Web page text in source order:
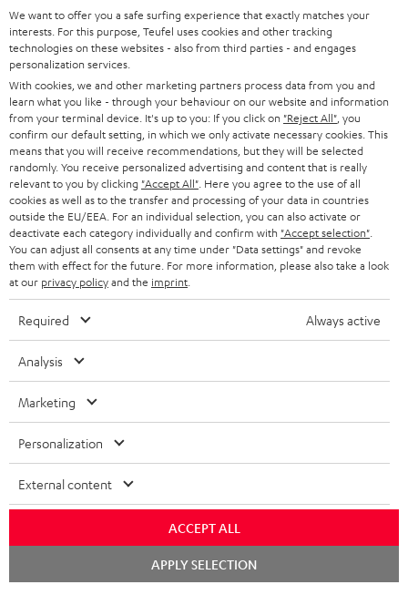
USA
OTHER COUNTRIES
©2026 Lautsprecher Teufel GmbH - All rights reserved.
Imprint Conditions Privacy policy
withdraw from contract here
We want to offer you a safe surfing experience that exactly matches your
interests. For this purpose, Teufel uses cookies and other tracking
technologies on these websites - also from third parties - and engages
personalization services.
With cookies, we and other marketing partners process data from you and
learn what you like - through your behaviour on our website and information
from your terminal device. It's up to you: If you click on "Reject All" , you
confirm our default setting, in which we only activate necessary cookies. This
means that you will receive recommendations, but they will be selected
randomly. You receive personalized advertising and content that is really
relevant to you by clicking "Accept All" . Here you agree to the use of all
cookies as well as to the transfer and processing of your data in countries
outside the EU/EEA. For an individual selection, you can also activate or
deactivate each category individually and confirm with "Accept selection"
You can adjust all consents at any time under "Data settings" and revoke
them with effect for the future. For more information, please also take a look
at our privacy policyand the imprint
Required Always active
Analysis
Marketing
Personalization
External content
ACCEPT ALL
APPLY SELECTION